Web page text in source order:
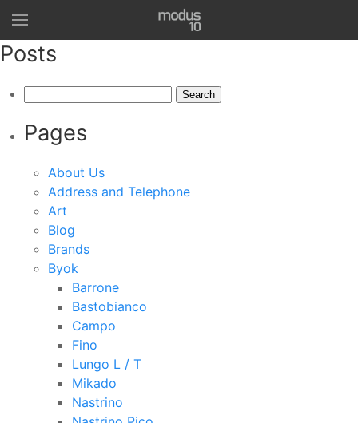
Posts
Pages
About Us
Address and Telephone
Art
Blog
Brands
Byok
Barrone
Bastobianco
Campo
Fino
Lungo L / T
Mikado
Nastrino